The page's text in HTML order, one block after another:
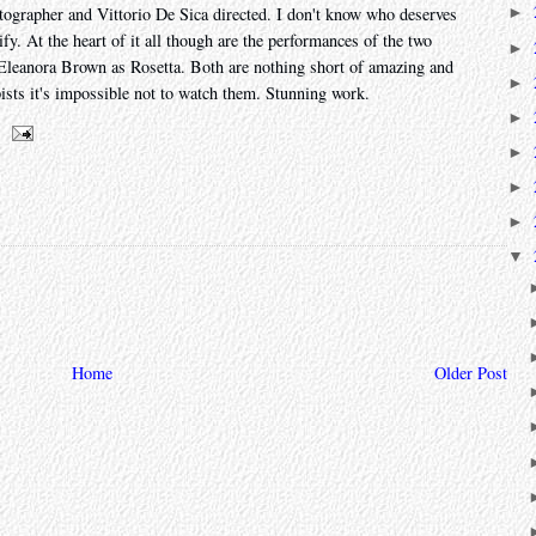
and Vittorio De Sica directed. I don't know who deserves
At the heart of it all though are the performances of the two
Brown as Rosetta. Both are nothing short of amazing and
it's impossible not to watch them. Stunning work.
Older Post
Home
►
►
►
►
►
►
►
▼